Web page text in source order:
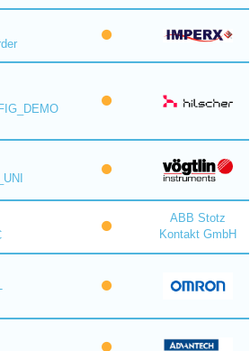
ABB Stotz
Kontakt GmbH